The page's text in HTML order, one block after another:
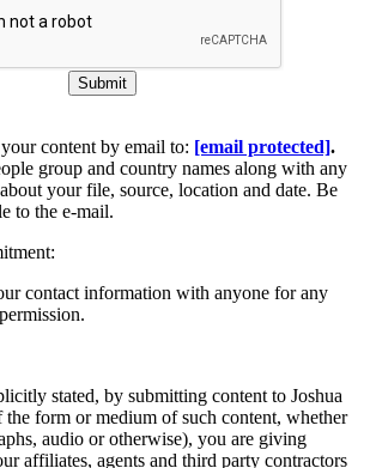
Submit
content by email to: [email protected].
group and country names along with any
your file, source, location and date. Be
to the e-mail.
contact information with anyone for any
stated, by submitting content to Joshua
the form or medium of such content, whether
audio or otherwise), you are giving
affiliates, agents and third party contractors